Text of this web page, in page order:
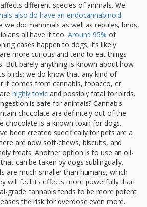
different species of animals. We
also do have an endocannabinoid
we do: mammals as well as reptiles, birds,
all have it too. Around 95% of
cases happen to dogs; it’s likely
more curious and tend to eat things
But barely anything is known about how
birds; we do know that any kind of
it comes from cannabis, tobacco, or
highly toxic and possibly fatal for birds.
is safe for animals? Cannabis
chocolate are definitely out of the
chocolate is a known toxin for dogs.
been created specifically for pets are a
are now soft-chews, biscuits, and
treats. Another option is to use an oil-
can be taken by dogs sublingually.
are much smaller than humans, which
will feel its effects more powerfully than
grade cannabis tends to be more potent
the risk for overdose even more.